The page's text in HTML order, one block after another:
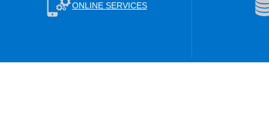
ONLINE SERVICES